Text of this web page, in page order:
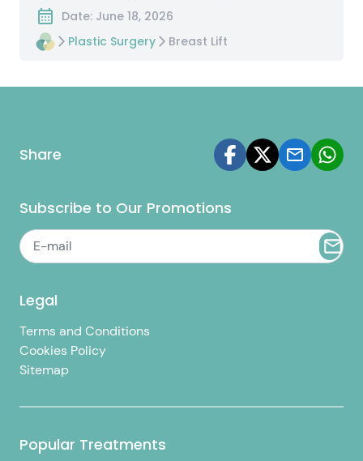
Date: June 18, 2026
Plastic Surgery
Breast Lift
Share
Subscribe to Our Promotions
Legal
Terms and Conditions
Cookies Policy
Sitemap
Popular Treatments